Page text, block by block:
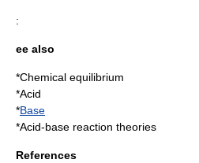
:
ee also
*Chemical equilibrium
*Acid
*Base
*Acid-base reaction theories
References